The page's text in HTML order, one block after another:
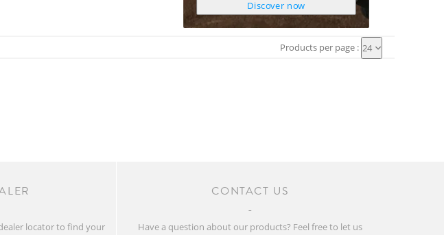
Discover now
Products per page : 24
locator to find your
CONTACT US
Have a question about our products? Feel free to let us